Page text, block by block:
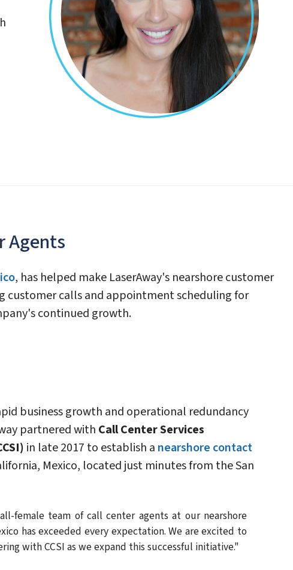
Agents
, has helped make LaserAway's nearshore customer
customer calls and appointment scheduling for
continued growth.
business growth and operational redundancy
partnered with Call Center Services
in late 2017 to establish a nearshore contact
Mexico, located just minutes from the San
female team of call center agents at our nearshore
has exceeded every expectation. We are excited to
with CCSI as we expand this successful initiative."